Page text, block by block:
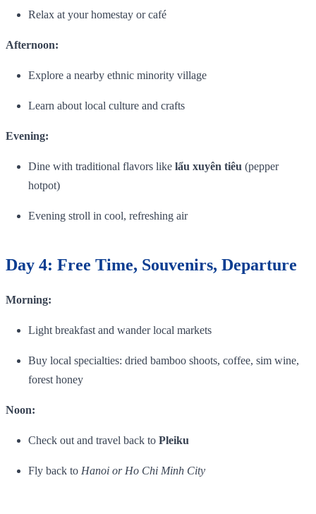
Relax at your homestay or café
Afternoon:
Explore a nearby ethnic minority village
Learn about local culture and crafts
Evening:
Dine with traditional flavors like lẩu xuyên tiêu (pepper
hotpot)
Evening stroll in cool, refreshing air
Day 4: Free Time, Souvenirs, Departure
Morning:
Light breakfast and wander local markets
Buy local specialties: dried bamboo shoots, coffee, sim wine,
forest honey
Noon:
Check out and travel back to Pleiku
Fly back to Hanoi or Ho Chi Minh City